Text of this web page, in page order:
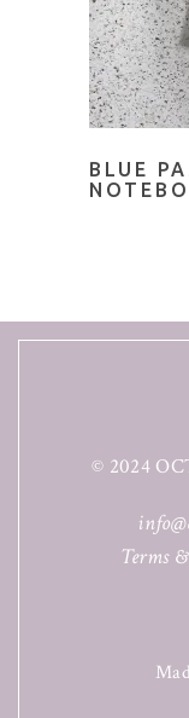
BLUE
© 2024
Terms